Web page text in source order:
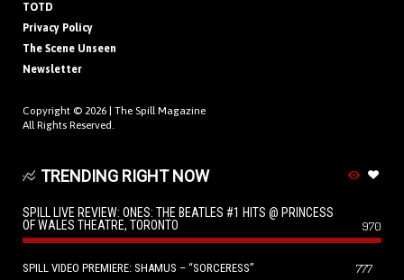
TOTD
Privacy Policy
The Scene Unseen
Newsletter
Copyright © 2026 | The Spill Magazine
All Rights Reserved.
TRENDING RIGHT NOW
SPILL LIVE REVIEW: ONES: THE BEATLES #1 HITS @ PRINCESS
OF WALES THEATRE, TORONTO
970
SPILL VIDEO PREMIERE: SHAMUS – “SORCERESS” 777